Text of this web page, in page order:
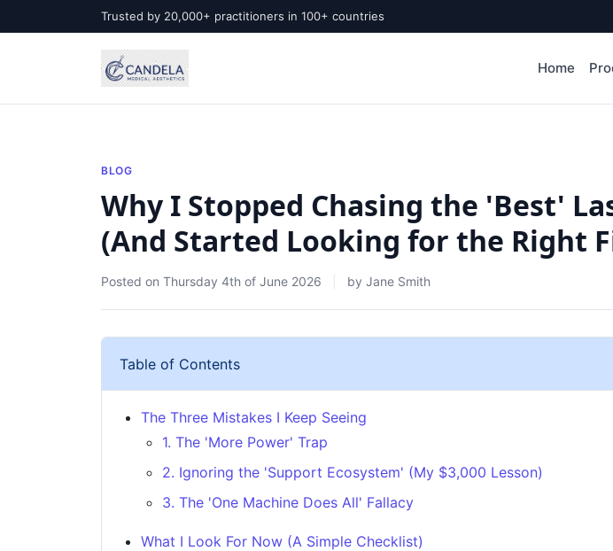
Trusted by 20,000+ practitioners in 100+ countries
Home
BLOG
Why I Stopped Chasing the 'Best'
(And Started Looking for the Right
Posted on Thursday 4th of June 2026 by Jane Smith
Table of Contents
The Three Mistakes I Keep Seeing
1. The 'More Power' Trap
2. Ignoring the 'Support Ecosystem' (My $3,000 Lesson)
3. The 'One Machine Does All' Fallacy
What I Look For Now (A Simple Checklist)